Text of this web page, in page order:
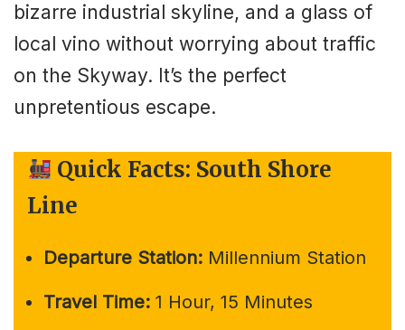
bizarre industrial skyline, and a glass of
local vino without worrying about traffic
on the Skyway. It’s the perfect
unpretentious escape.
Quick Facts: South Shore
Line
Departure Station: Millennium Station
Travel Time: 1 Hour, 15 Minutes